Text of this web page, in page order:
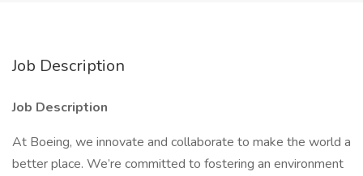
Job Description
Job Description
At Boeing, we innovate and collaborate to make the world a
better place. We’re committed to fostering an environment